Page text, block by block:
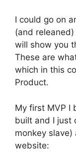
I could go on
(and
will show you
These are
which in this
Product.
My first MVP I
built and I just
monkey
website: